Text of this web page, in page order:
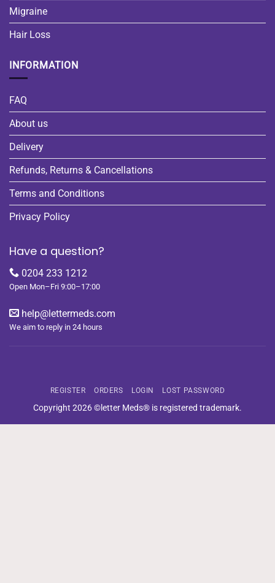
Migraine
Hair Loss
INFORMATION
FAQ
About us
Delivery
Refunds, Returns & Cancellations
Terms and Conditions
Privacy Policy
Have a question?
0204 233 1212
Open Mon–Fri 9:00–17:00
help@lettermeds.com
We aim to reply in 24 hours
REGISTER ORDERS LOGIN LOST PASSWORD
Copyright 2026 ©letter Meds® is registered trademark.